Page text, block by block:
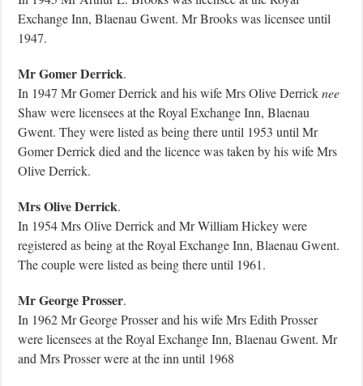
Exchange Inn, Blaenau Gwent. Mr Brooks was licensee until
1947.
Mr Gomer Derrick.
In 1947 Mr Gomer Derrick and his wife Mrs Olive Derricknee
Shaw were licensees at the Royal Exchange Inn, Blaenau
Gwent. They were listed as being there until 1953 until Mr
Gomer Derrick died and the licence was taken by his wife Mrs
Olive Derrick.
Mrs Olive Derrick.
In 1954 Mrs Olive Derrick and Mr William Hickey were
registered as being at the Royal Exchange Inn, Blaenau Gwent.
The couple were listed as being there until 1961.
Mr George Prosser.
In 1962 Mr George Prosser and his wife Mrs Edith Prosser
were licensees at the Royal Exchange Inn, Blaenau Gwent. Mr
and Mrs Prosser were at the inn until 1968